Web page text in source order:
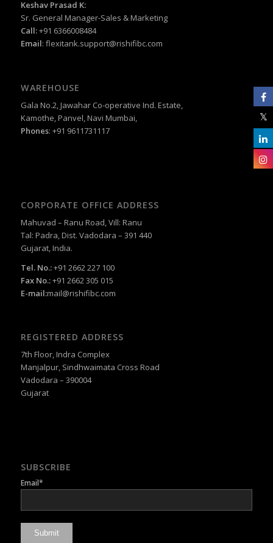
Keshav Prasad K:
Sr. General Manager-Sales & Marketing
Call:+91 6366008484
Email: flexitank.support@rishifibc.com
WAREHOUSE
Gala No.2, Jawahar Co-operative Ind. Estate,
Kamothe, Panvel, Navi Mumbai,
Phones: +91 9611731117
CORPORATE OFFICE ADDRESS
Mahuvad – Ranu Road, Vill: Ranu
Tal: Padra, Dist. Vadodara – 391 440
Gujarat, India.
Tel. No.:+91 2662 227 100
Fax No.:+91 2662 305 015
E-mail:mail@rishifibc.com
REGISTERED ADDRESS
7th Floor, Indra Complex
Manjalpur, Sindhwaimata Cross Road
Vadodara – 390004
Gujarat
SUBSCRIBE
Email*